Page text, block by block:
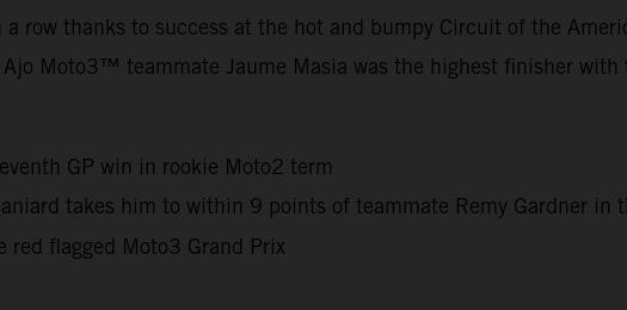
row thanks to success at the hot and bumpy Circuit of the
Moto3™ teammate Jaume Masia was the highest finisher
GP win in rookie Moto2 term
takes him to within 9 points of teammate Remy Gardner in
red flagged Moto3 Grand Prix